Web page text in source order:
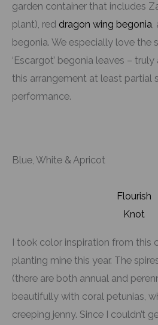
garden container that includes
plant), red dragon wing begonia,
begonia. We especially love the
‘Escargot’ begonia leaves –
this arrangement at least partial
performance.
Blue, White & Apricot
Flourish
Knot
I took color inspiration from this
planting mine this year. The
(there are both annual and
beautifully with coral petunias,
creeping jenny. Since I couldn’t